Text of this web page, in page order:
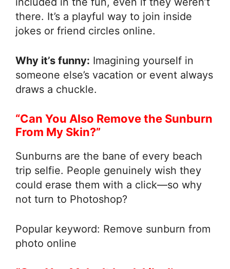
there. It’s a playful way to join inside
jokes or friend circles online.
Why it’s funny: Imagining yourself in
someone else’s vacation or event always
draws a chuckle.
“Can You Also Remove the Sunburn
From My Skin?”
Sunburns are the bane of every beach
trip selfie. People genuinely wish they
could erase them with a click—so why
not turn to Photoshop?
Popular keyword: Remove sunburn from
photo online